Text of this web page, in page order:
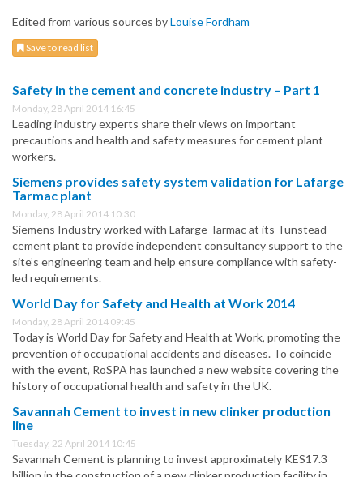
Edited from various sources byLouise Fordham
Save to read list
Safety in the cement and concrete industry – Part 1
Monday, 28 April 2014 16:45
Leading industry experts share their views on important
precautions and health and safety measures for cement plant
workers.
Siemens provides safety system validation for Lafarge
Tarmac plant
Monday, 28 April 2014 10:30
Siemens Industry worked with Lafarge Tarmac at its Tunstead
cement plant to provide independent consultancy support to the
site’s engineering team and help ensure compliance with safety-
led requirements.
World Day for Safety and Health at Work 2014
Monday, 28 April 2014 09:45
Today is World Day for Safety and Health at Work, promoting the
prevention of occupational accidents and diseases. To coincide
with the event, RoSPA has launched a new website covering the
history of occupational health and safety in the UK.
Savannah Cement to invest in new clinker production
line
Tuesday, 22 April 2014 10:45
Savannah Cement is planning to invest approximately KES17.3